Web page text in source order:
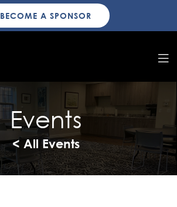
BECOME A SPONSOR
Events
< All Events